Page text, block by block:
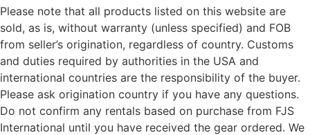
Please note that all products listed on this website are
sold, as is, without warranty (unless specified) and FOB
from seller’s origination, regardless of country. Customs
and duties required by authorities in the USA and
international countries are the responsibility of the buyer.
Please ask origination country if you have any questions.
Do not confirm any rentals based on purchase from FJS
International until you have received the gear ordered. We